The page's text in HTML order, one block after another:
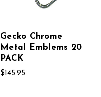
Gecko Chrome
Metal Emblems 20
PACK
$145.95